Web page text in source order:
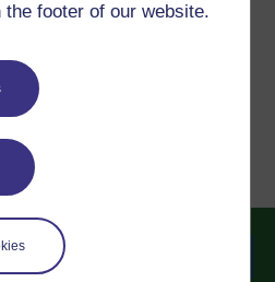
the footer of our website.
about anything on this site
a concern